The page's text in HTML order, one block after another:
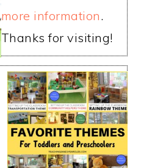
more information.
Thanks for visiting!